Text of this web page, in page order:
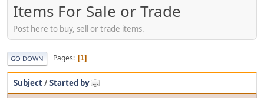
Items For Sale or Trade
Post here to buy, sell or trade items.
GO DOWN Pages 1
Subject/Started by